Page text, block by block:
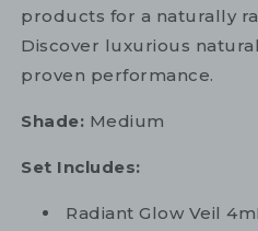
products for a naturally
Discover luxurious
proven performance.
Shade: Medium
Set Includes:
Radiant Glow Veil